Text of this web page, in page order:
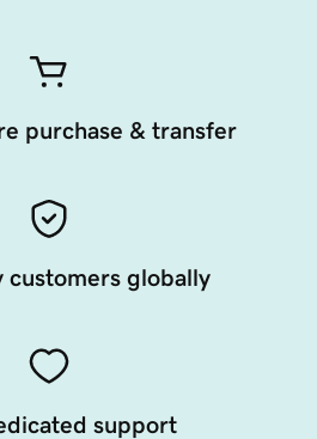
purchase & transfer
customers globally
support